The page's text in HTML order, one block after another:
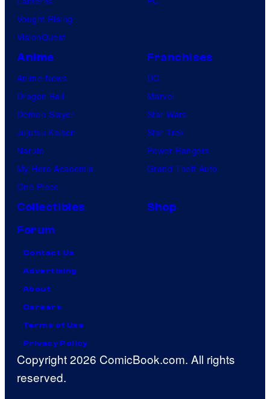
Vought Rising
VisionQuest
Anime
Anime News
Dragon Ball
Demon Slayer
Jujutsu Kaisen
Naruto
My Hero Academia
One Piece
Franchises
DC
Marvel
Star Wars
Star Trek
Power Rangers
Grand Theft Auto
Collectibles
Shop
Forum
Contact Us
Advertising
About
Careers
Terms of Use
Privacy Policy
Copyright 2026 ComicBook.com. All rights
reserved.